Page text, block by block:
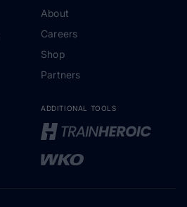
About
Careers
Shop
Partners
ADDITIONAL TOOLS